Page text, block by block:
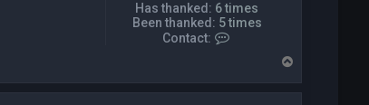
Has thanked: 6 times
Been thanked: 5 times
Contact:
a
p